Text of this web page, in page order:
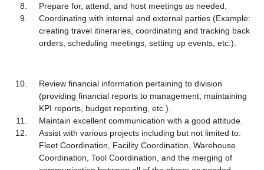
Prepare for, attend, and host meetings as needed.
Coordinating with internal and external parties (Example:
creating travel itineraries, coordinating and tracking back
orders, scheduling meetings, setting up events, etc.).
Review financial information pertaining to division
(providing financial reports to management, maintaining
KPI reports, budget reporting, etc.).
Maintain excellent communication with a good attitude.
Assist with various projects including but not limited to:
Fleet Coordination, Facility Coordination, Warehouse
Coordination, Tool Coordination, and the merging of